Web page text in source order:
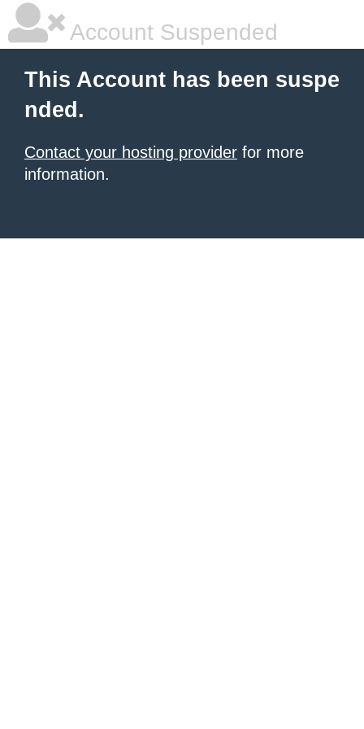
Account Suspended
This Account has been suspe
nded.
Contact your hosting provider for more
information.